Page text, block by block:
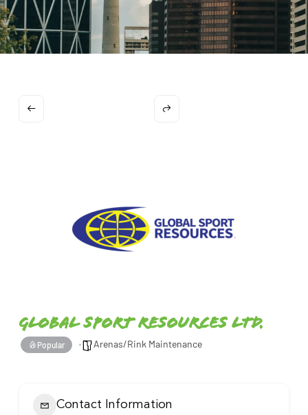
Global Sport Resources Ltd.
Popular Arenas/Rink Maintenance
Contact Information